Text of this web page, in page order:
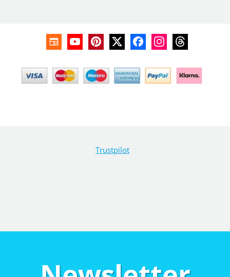
Trustpilot